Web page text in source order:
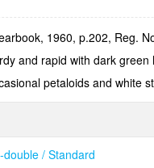
1960, p.202, Reg.
and rapid with dark
petaloids and white
double / Standard